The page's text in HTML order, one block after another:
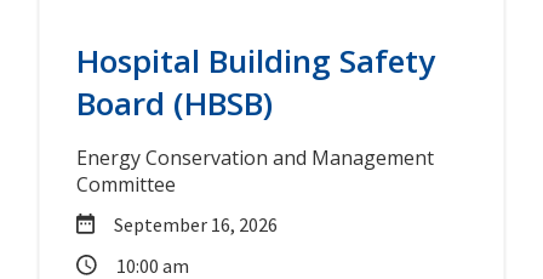
Hospital Building Safety
Board (HBSB)
Energy Conservation and Management
Committee
September 16, 2026
10:00 am